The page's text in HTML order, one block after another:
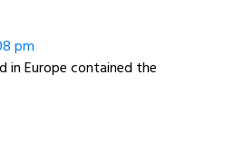
pm
in Europe contained the